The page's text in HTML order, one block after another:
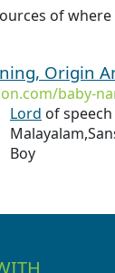
of
Origin
baby-
Lord of speech
Boy